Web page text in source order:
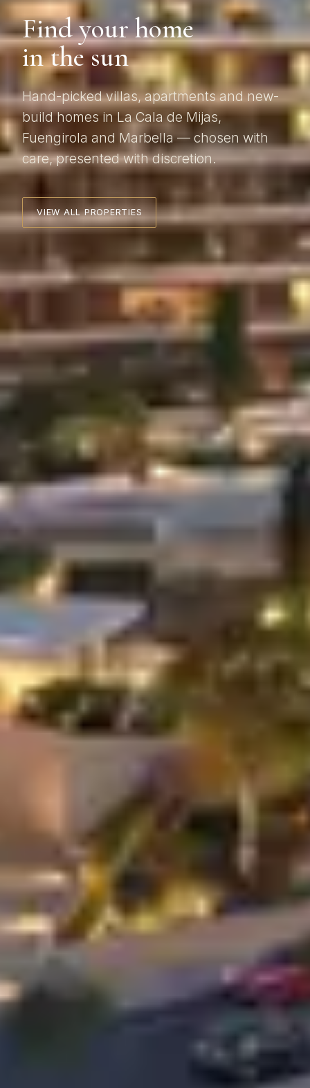
Find your home
in the sun
Hand-picked villas, apartments and new-
build homes in La Cala de Mijas,
Fuengirola and Marbella — chosen with
care, presented with discretion.
VIEW ALL PROPERTIES